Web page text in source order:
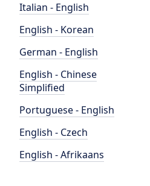
Italian - English
English - Korean
German - English
English - Chinese
Simplified
Portuguese - English
English - Czech
English - Afrikaans